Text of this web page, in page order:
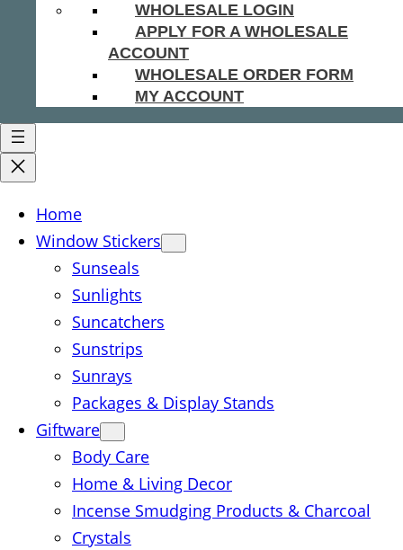
WHOLESALE LOGIN
APPLY FOR A WHOLESALE
ACCOUNT
WHOLESALE ORDER FORM
MY ACCOUNT
Home
Window Stickers
Sunseals
Sunlights
Suncatchers
Sunstrips
Sunrays
Packages & Display Stands
Giftware
Body Care
Home & Living Decor
Incense Smudging Products & Charcoal
Crystals